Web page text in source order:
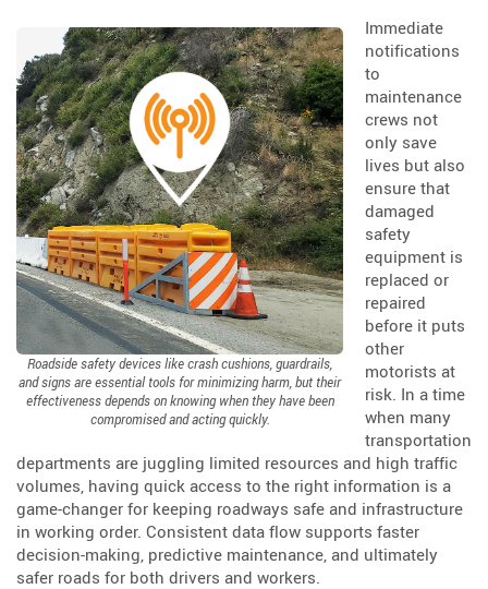
Roadside safety devices like crash cushions, guardrails,
and signs are essential tools for minimizing harm, but their
effectiveness depends on knowing when they have been
compromised and acting quickly.
Immediate
notifications
to
maintenance
crews not
only save
lives but also
ensure that
damaged
safety
equipment is
replaced or
repaired
before it puts
other
motorists at
risk. In a time
when many
transportation
departments are juggling limited resources and high traffic
volumes, having quick access to the right information is a
game-changer for keeping roadways safe and infrastructure
in working order. Consistent data flow supports faster
decision-making, predictive maintenance, and ultimately
safer roads for both drivers and workers.